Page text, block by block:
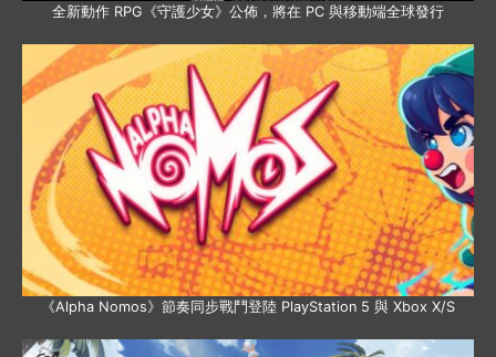
全新動作 RPG《守護少女》公佈，將在 PC 與移動端全球發行
《Alpha Nomos》節奏同步戰鬥登陸 PlayStation 5 與 Xbox X/S